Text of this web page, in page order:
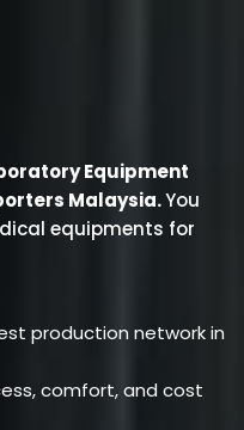
Equipment
Malaysia.You
equipments for
production network in
comfort, and cost